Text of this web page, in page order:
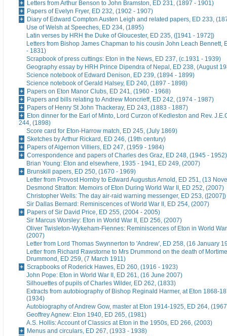
Letters from Arthur Benson to John Bramston, ED 231, (1897 - 1901)
Papers of Evelyn Fryer, ED 232, (1902 - 1907)
Diary of Edward Compton Austen Leigh and related papers, ED 233,
Use of Welsh at Speeches, ED 234, (1895)
Latin verses by HRH the Duke of Gloucester, ED 235, ([1941 - 1972])
Letters from Bishop James Chapman to his cousin John Leach Bennett,
- 1831)
Scrapbook of press cuttings: Eton in the News, ED 237, (c.1931 - 1939)
Geography essay by HRH Prince Dipendra of Nepal, ED 238, (August
Science notebook of Edward Denison, ED 239, (1894 - 1899)
Science notebook of Gerald Halsey, ED 240, (1897 - 1898)
Papers on Eton Manor Clubs, ED 241, (1960 - 1968)
Papers and bills relating to Andrew Moncrieff, ED 242, (1974 - 1987)
Papers of Henry St John Thackeray, ED 243, (1883 - 1887)
Eton dinner for the Earl of Minto, Lord Curzon of Kedleston and Rev.
244, (1898)
Score card for Eton-Harrow match, ED 245, (July 1869)
Sketches by Arthur Rickard, ED 246, (19th century)
Papers of Algernon Villiers, ED 247, (1959 - 1984)
Correspondence and papers of Charles des Graz, ED 248, (1945 - 1952)
Brian Young: Eton and elsewhere, 1935 - 1941, ED 249, (2007)
Brunskill papers, ED 250, (1670 - 1969)
Letter from Provost Hornby to Edward Augustus Arnold, ED 251, (13
Desmond Stratton: Memoirs of Eton During World War II, ED 252, (2007)
Christopher Wells: The day air-raid warning messenger, ED 253, ([2007])
Sir Dallas Bernard: Reminiscences of World War II, ED 254, (2007)
Papers of Sir David Price, ED 255, (2004 - 2005)
Sir Marcus Worsley: Eton in World War II, ED 256, (2007)
Oliver Twisleton-Wykeham-Fiennes: Reminiscences of Eton in World
(2007)
Letter from Lord Thomas Swynnerton to 'Andrew', ED 258, (16 January
Letter from Richard Rawstorne to Mrs Drummond on the death of
Drummond, ED 259, (7 March 1911)
Scrapbooks of Roderick Hawes, ED 260, (1916 - 1923)
John Pope: Eton in World War II, ED 261, (16 June 2007)
Silhouettes of pupils of Charles Wilder, ED 262, (1833)
Extracts from autobiography of Bishop Reginald Harmer, at Eton 1868-
(1934)
Autobiography of Andrew Gow, master at Eton 1914-1925, ED 264,
Geoffrey Agnew: Eton 1940, ED 265, (1981)
A.S. Hollis: Account of Classics at Eton in the 1950s, ED 266, (2003)
Menus and circulars, ED 267, (1933 - 1938)